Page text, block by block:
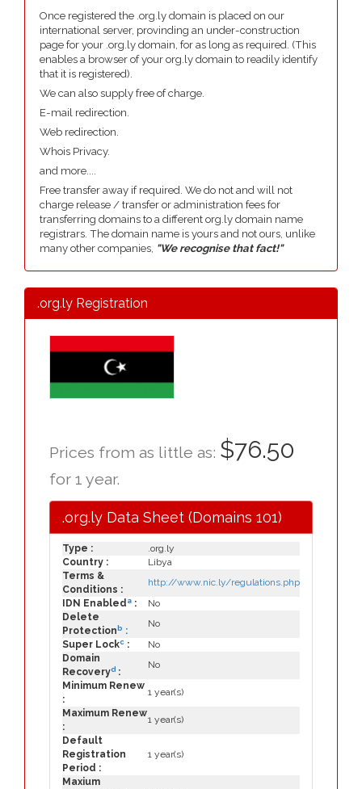
Once registered the .org.ly domain is placed on our
international server, provinding an under-construction
page for your .org.ly domain, for as long as required. (This
enables a browser of your org.ly domain to readily identify
that it is registered).
We can also supply free of charge.
E-mail redirection.
Web redirection.
Whois Privacy.
and more....
Free transfer away if required. We do not and will not
charge release / transfer or administration fees for
transferring domains to a different org.ly domain name
registrars. The domain name is yours and not ours, unlike
many other companies, "We recognise that fact!"
.org.ly Registration
Prices from as little as: $76.50
for 1 year.
.org.ly Data Sheet (Domains 101)
Type :
.org.ly
Country :
Libya
Terms &
Conditions :
http://www.nic.ly/regulations.php
IDN Enabled a :
No
Delete
Protection b :
No
Super Lockc :
No
Domain
Recoveryd :
No
Minimum Renew
:
1 year(s)
Maximum Renew
:
1 year(s)
Default
Registration
Period :
1 year(s)
Maxium